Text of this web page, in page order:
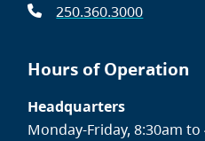
250.360.3000
Hours of Operation
Headquarters
Monday-Friday, 8:30am to